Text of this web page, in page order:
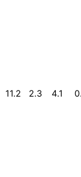
11.2 2.3 4.1